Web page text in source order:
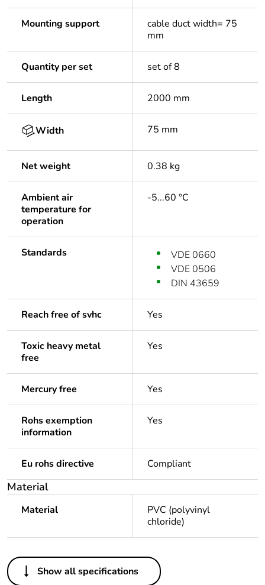
Mounting support
cable duct width= 75
mm
Quantity per set set of 8
Length 2000 mm
Width 75 mm
Net weight 0.38 kg
Ambient air
temperature for
operation
-5...60 °C
Standards
VDE 0660
VDE 0506
DIN 43659
Reach free of svhc Yes
Toxic heavy metal
free
Yes
Mercury free Yes
Rohs exemption
information
Yes
Eu rohs directive Compliant
Material
Material
PVC (polyvinyl
chloride)
Others
No
Show all specifications